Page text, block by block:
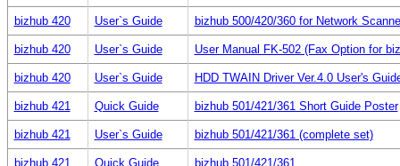
bizhub 420 User`s Guide bizhub 500/420/360 for Network
bizhub 420 User`s Guide User Manual FK-502 (Fax Option for
bizhub 420 User`s Guide HDD TWAIN Driver Ver.4.0 User's
bizhub 421 Quick Guide bizhub 501/421/361 Short Guide Poster
bizhub 421 User`s Guide bizhub 501/421/361 (complete set)
bizhub 421 Quick Guide bizhub 501/421/361